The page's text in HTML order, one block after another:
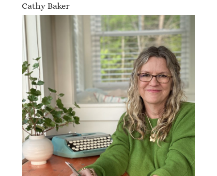
Cathy Baker